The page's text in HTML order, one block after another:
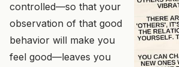
controlled—so that your
observation of that good
behavior will make you
feel good—leaves you